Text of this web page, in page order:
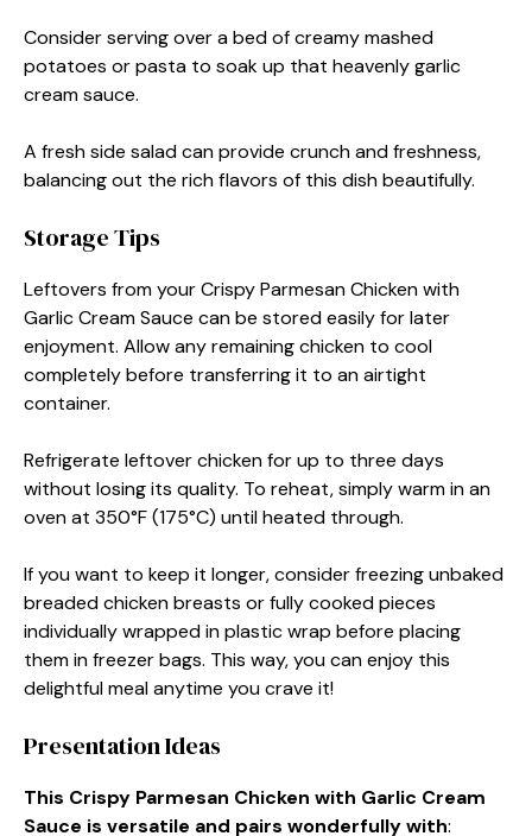
Consider serving over a bed of creamy mashed
potatoes or pasta to soak up that heavenly garlic
cream sauce.
A fresh side salad can provide crunch and freshness,
balancing out the rich flavors of this dish beautifully.
Storage Tips
Leftovers from your Crispy Parmesan Chicken with
Garlic Cream Sauce can be stored easily for later
enjoyment. Allow any remaining chicken to cool
completely before transferring it to an airtight
container.
Refrigerate leftover chicken for up to three days
without losing its quality. To reheat, simply warm in an
oven at 350°F (175°C) until heated through.
If you want to keep it longer, consider freezing unbaked
breaded chicken breasts or fully cooked pieces
individually wrapped in plastic wrap before placing
them in freezer bags. This way, you can enjoy this
delightful meal anytime you crave it!
Presentation Ideas
This Crispy Parmesan Chicken with Garlic Cream
Sauce is versatile and pairs wonderfully with: